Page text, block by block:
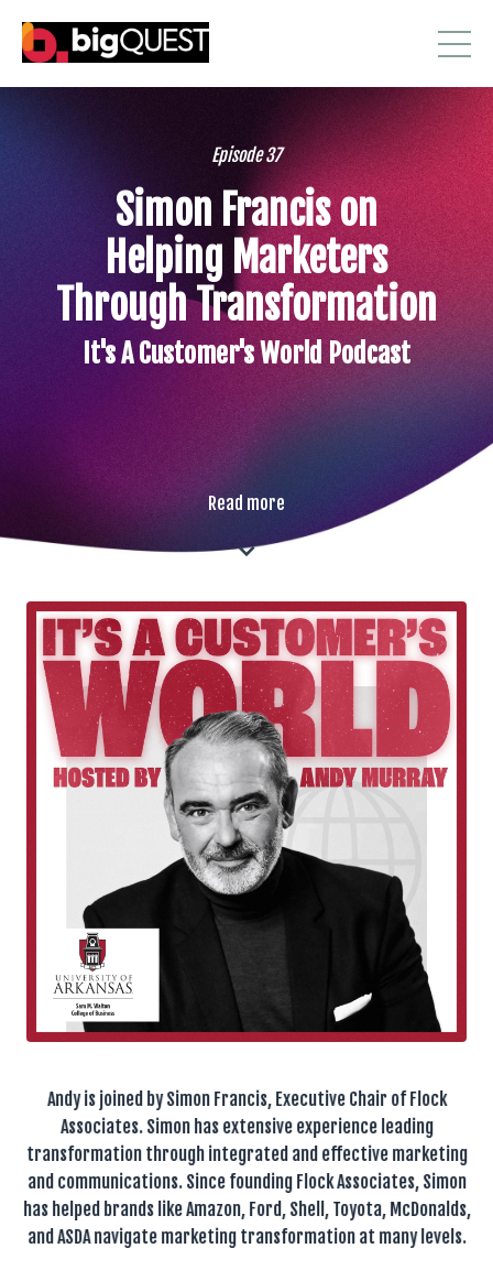
Episode 37
Simon Francis on
Helping Marketers
Through Transformation
It's A Customer's World Podcast
Read more
Andy is joined by Simon Francis, Executive Chair of Flock
Associates. Simon has extensive experience leading
transformation through integrated and effective marketing
and communications. Since founding Flock Associates, Simon
has helped brands like Amazon, Ford, Shell, Toyota, McDonalds,
and ASDA navigate marketing transformation at many levels.